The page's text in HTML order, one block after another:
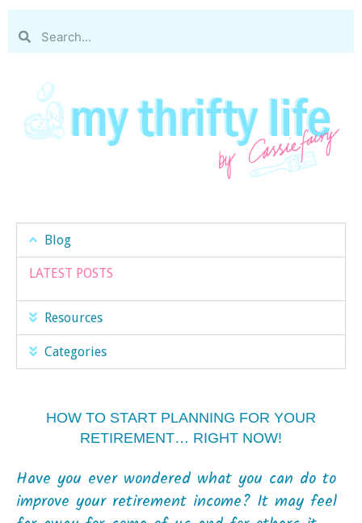
Blog
LATEST POSTS
Resources
Categories
HOW TO START PLANNING FOR YOUR
RETIREMENT… RIGHT NOW!
Have you ever wondered what you can do to
improve your retirement income? It may feel